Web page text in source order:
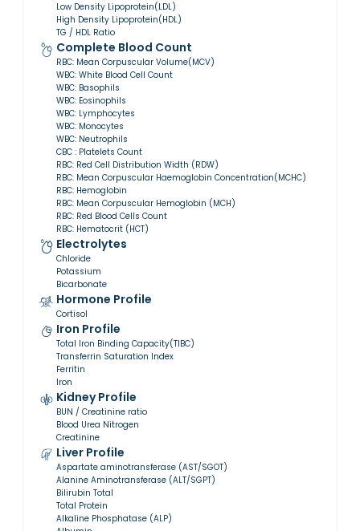
Low Density Lipoprotein(LDL)
High Density Lipoprotein(HDL)
TG / HDL Ratio
Complete Blood Count
RBC: Mean Corpuscular Volume(MCV)
WBC: White Blood Cell Count
WBC: Basophils
WBC: Eosinophils
WBC: Lymphocytes
WBC: Monocytes
WBC: Neutrophils
CBC : Platelets Count
RBC: Red Cell Distribution Width (RDW)
RBC: Mean Corpuscular Haemoglobin Concentration(MCHC)
RBC: Hemoglobin
RBC: Mean Corpuscular Hemoglobin (MCH)
RBC: Red Blood Cells Count
RBC: Hematocrit (HCT)
Electrolytes
Chloride
Potassium
Bicarbonate
Hormone Profile
Cortisol
Iron Profile
Total Iron Binding Capacity(TIBC)
Transferrin Saturation Index
Ferritin
Iron
Kidney Profile
BUN / Creatinine ratio
Blood Urea Nitrogen
Creatinine
Liver Profile
Aspartate aminotransferase (AST/SGOT)
Alanine Aminotransferase (ALT/SGPT)
Bilirubin Total
Total Protein
Alkaline Phosphatase (ALP)